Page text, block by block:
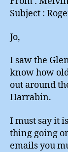
Subject :
Jo,
I saw the
know how
out around
Harrabin.
I must say it
thing going
emails you